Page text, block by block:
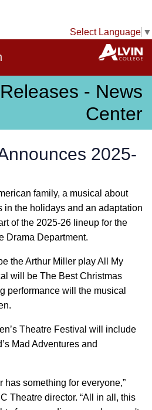
Select Language ▼
- News
Center
2025-
family, a musical about
in the holidays and an adaptation
of the 2025-26 lineup for the
Drama Department.
the Arthur Miller play All My
will be The Best Christmas
performance will the musical
Theatre Festival will include
Mad Adventures and
has something for everyone,”
Theatre director. “All in all, this